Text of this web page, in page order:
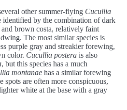
other summer-flying Cucullia
identified by the combination of dark
brown costa, relatively faint
The most similar species is
purple gray and streakier forewing,
color. Cucullia postera is also
, but this species has a much
montanae has a similar forewing
spots are often more conspicuous,
white at the base with a gray